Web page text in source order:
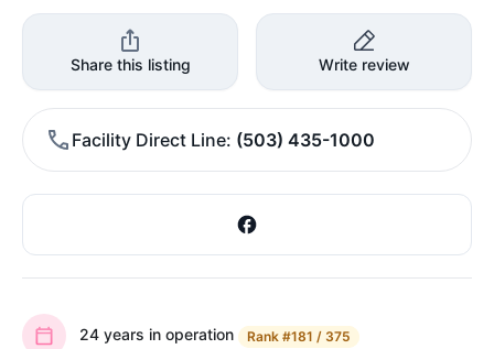
Share this listing Write review
Facility Direct Line (503) 435-1000
24 years in operation Rank #181 / 375